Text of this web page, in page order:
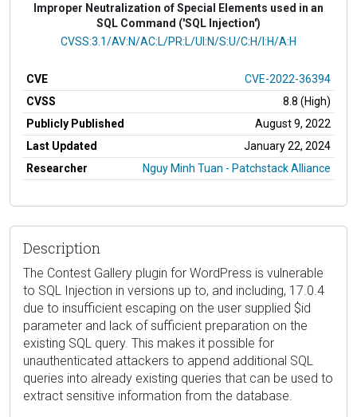
Improper Neutralization of Special Elements used in an
SQL Command ('SQL Injection')
CVSS Vector
CVSS:3.1/AV:N/AC:L/PR:L/UI:N/S:U/C:H/I:H/A:H
CVE
CVE-2022-36394
CVSS
8.8 (High)
Publicly Published
August 9, 2022
Last Updated
January 22, 2024
Researcher
Nguy Minh Tuan - Patchstack Alliance
Description
The Contest Gallery plugin for WordPress is vulnerable
to SQL Injection in versions up to, and including, 17.0.4
due to insufficient escaping on the user supplied $id
parameter and lack of sufficient preparation on the
existing SQL query. This makes it possible for
unauthenticated attackers to append additional SQL
queries into already existing queries that can be used to
extract sensitive information from the database.